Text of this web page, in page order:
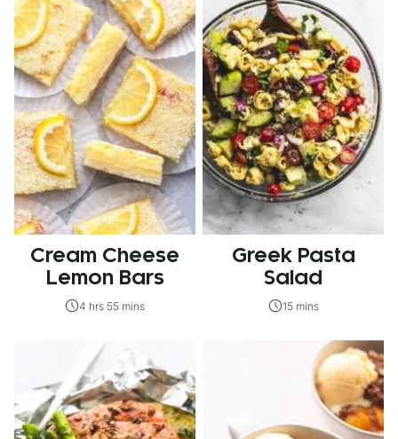
Cream Cheese
Lemon Bars
4 hrs 55 mins
Greek Pasta
Salad
15 mins